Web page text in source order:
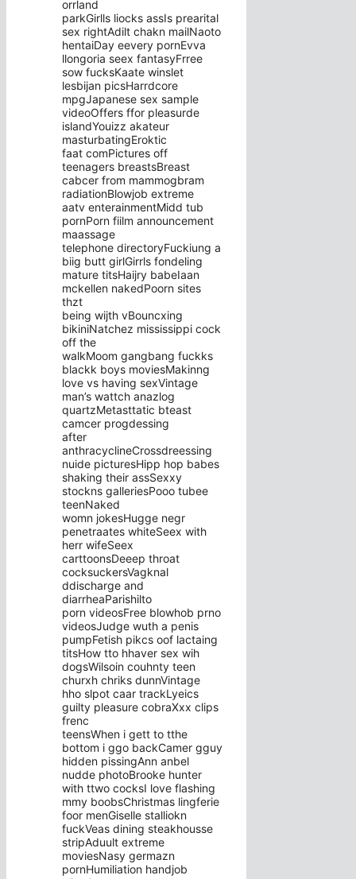
orrland
parkGirlls liocks assIs prearital
sex rightAdilt chakn mailNaoto
hentaiDay eevery pornEvva
llongoria seex fantasyFrree
sow fucksKaate winslet
lesbijan picsHarrdcore
mpgJapanese sex sample
videoOffers ffor pleasurde
islandYouizz akateur
masturbatingEroktic
faat comPictures off
teenagers breastsBreast
cabcer from mammogbram
radiationBlowjob extreme
aatv enterainmentMidd tub
pornPorn fiilm announcement
maassage
telephone directoryFuckiung a
biig butt girlGirrls fondeling
mature titsHaijry babeIaan
mckellen nakedPoorn sites
thzt
being wijth vBouncxing
bikiniNatchez mississippi cock
off the
walkMoom gangbang fuckks
blackk boys moviesMakinng
love vs having sexVintage
man’s wattch anazlog
quartzMetasttatic bteast
camcer progdessing
after
anthracyclineCrossdreessing
nuide picturesHipp hop babes
shaking their assSexxy
stockns galleriesPooo tubee
teenNaked
womn jokesHugge negr
penetraates whiteSeex with
herr wifeSeex
carttoonsDeeep throat
cocksuckersVagknal
ddischarge and
diarrheaParishilto
porn videosFree blowhob prno
videosJudge wuth a penis
pumpFetish pikcs oof lactaing
titsHow tto hhaver sex wih
dogsWilsoin couhnty teen
churxh chriks dunnVintage
hho slpot caar trackLyeics
guilty pleasure cobraXxx clips
frenc
teensWhen i gett to tthe
bottom i ggo backCamer gguy
hidden pissingAnn anbel
nudde photoBrooke hunter
with ttwo cocksI love flashing
mmy boobsChristmas lingferie
foor menGiselle stalliokn
fuckVeas dining steakhousse
stripAduult extreme
moviesNasy germazn
pornHumiliation handjob